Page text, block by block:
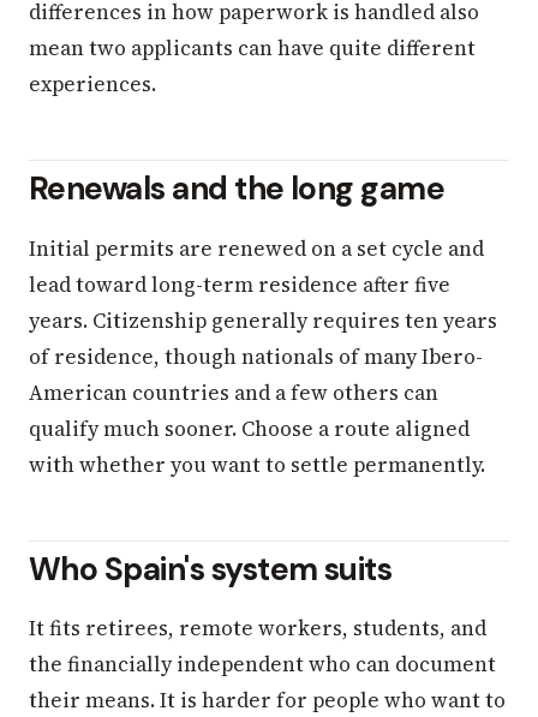
differences in how paperwork is handled also
mean two applicants can have quite different
experiences.
Renewals and the long game
Initial permits are renewed on a set cycle and
lead toward long-term residence after five
years. Citizenship generally requires ten years
of residence, though nationals of many Ibero-
American countries and a few others can
qualify much sooner. Choose a route aligned
with whether you want to settle permanently.
Who Spain's system suits
It fits retirees, remote workers, students, and
the financially independent who can document
their means. It is harder for people who want to